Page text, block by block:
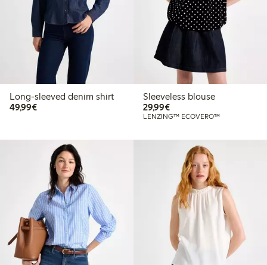
Long-sleeved denim shirt
49,99€€49.99
Sleeveless blouse
29,99€€29.99
LENZING™ ECOVERO™